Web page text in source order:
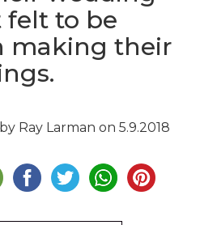
felt to be
making their
Ray Larman on 5.9.2018